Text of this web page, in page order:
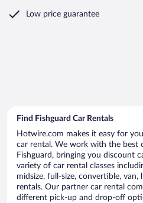
Low price guarantee
Find Fishguard Car Rentals
Hotwire.com makes it easy for
car rental. We work with the best
Fishguard, bringing you discount
variety of car rental classes
midsize, full-size, convertible, van,
rentals. Our partner car rental
different pick-up and drop-off